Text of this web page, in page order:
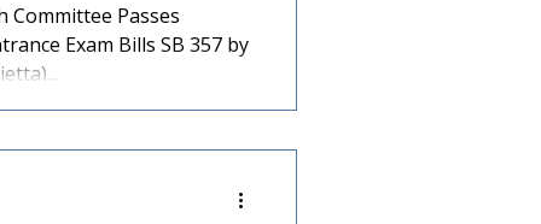
Committee Passes
Exam Bills SB 357 by